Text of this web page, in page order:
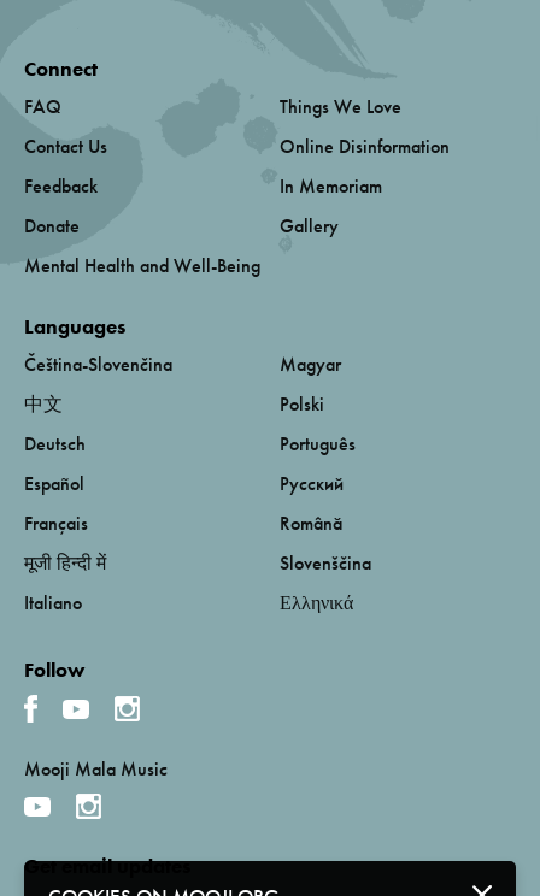
Connect
FAQ
Contact Us
Feedback
Donate
Mental Health and Well-Being
Things We Love
Online Disinformation
In Memoriam
Gallery
Languages
Čeština-Slovenčina
中文
Deutsch
Español
Français
मूजी हिन्दी में
Italiano
Magyar
Polski
Português
Русский
Română
Slovenščina
Ελληνικά
Follow
Mooji Mala Music
Get email updates